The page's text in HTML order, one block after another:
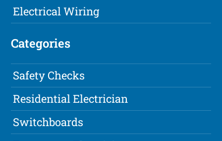
Electrical Wiring
Categories
Safety Checks
Residential Electrician
Switchboards